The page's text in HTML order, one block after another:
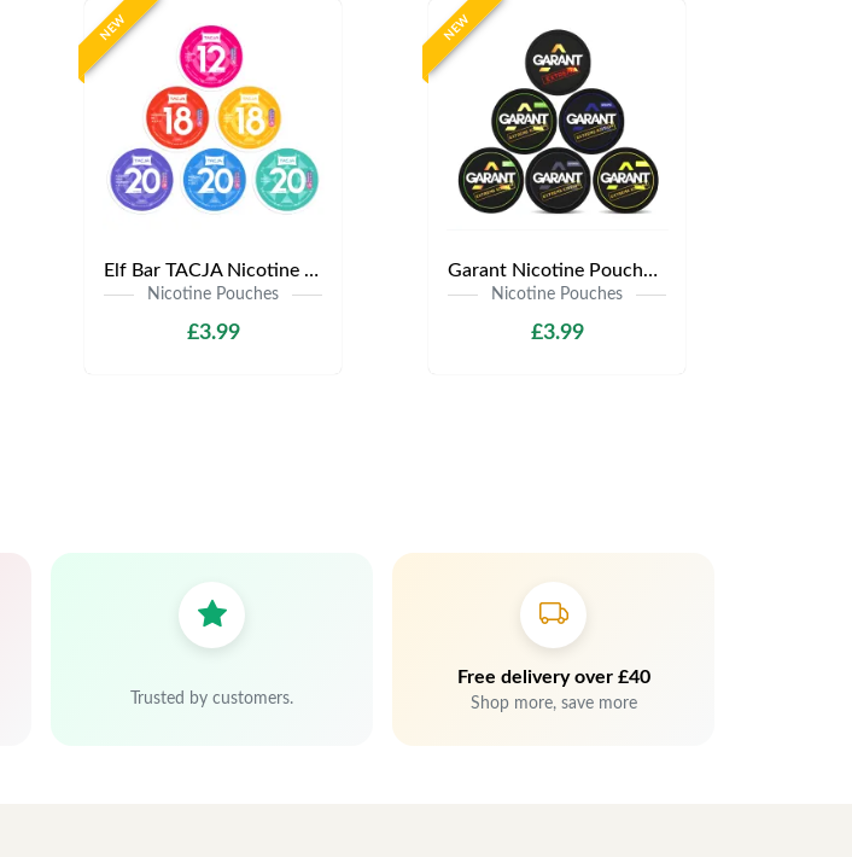
NEW
Elf Bar TACJA Nicotine Pouches | Only £3.99 | Any 3 for £9
Nicotine Pouches
£3.99
NEW
Garant Nicotine Pouches | Only £3.99 | Any 3 for £9
Nicotine Pouches
£3.99
Trusted by customers.
Free delivery over £40
Shop more, save more